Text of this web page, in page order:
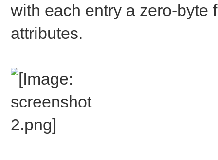
with each entry a zero-byte
attributes.